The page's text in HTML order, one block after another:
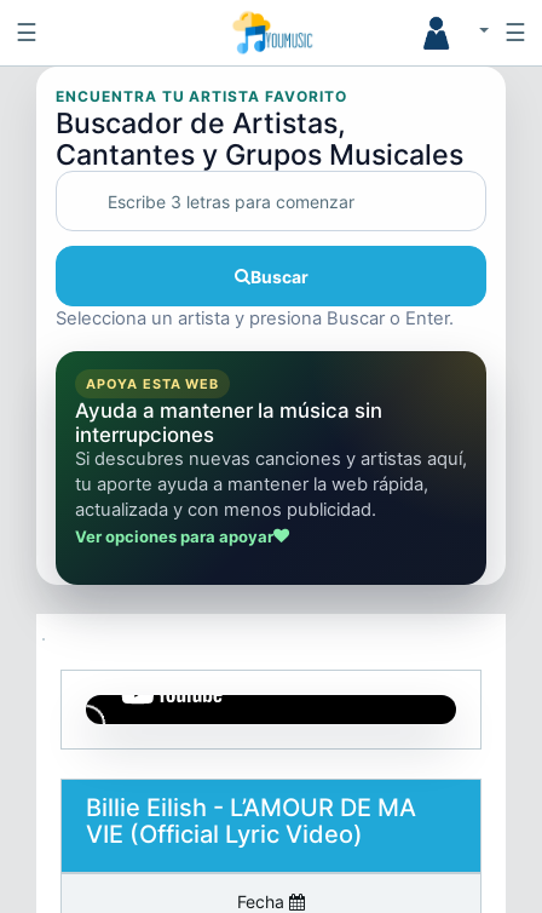
☰ ☰
ENCUENTRA TU ARTISTA FAVORITO
Buscador de Artistas,
Cantantes y Grupos Musicales
Buscar
Selecciona un artista y presiona Buscar o Enter.
APOYA ESTA WEB
Ayuda a mantener la música sin
interrupciones
Si descubres nuevas canciones y artistas aquí,
tu aporte ayuda a mantener la web rápida,
actualizada y con menos publicidad.
Ver opciones para apoyar
Billie Eilish - L’AMOUR DE MA
VIE (Official Lyric Video)
Fecha